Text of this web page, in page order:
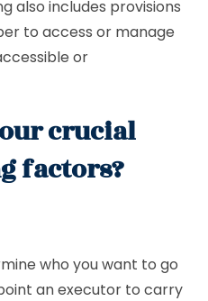
also includes provisions
to access or manage
or
crucial
factors?
who you want to go
an executor to carry